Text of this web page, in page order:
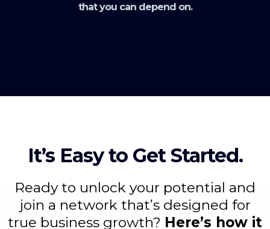
that you can depend on.
It’s Easy to Get Started.
Ready to unlock your potential and
join a network that’s designed for
true business growth? Here’s how it